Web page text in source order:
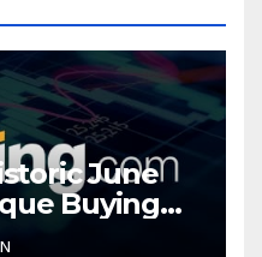
June
Buying